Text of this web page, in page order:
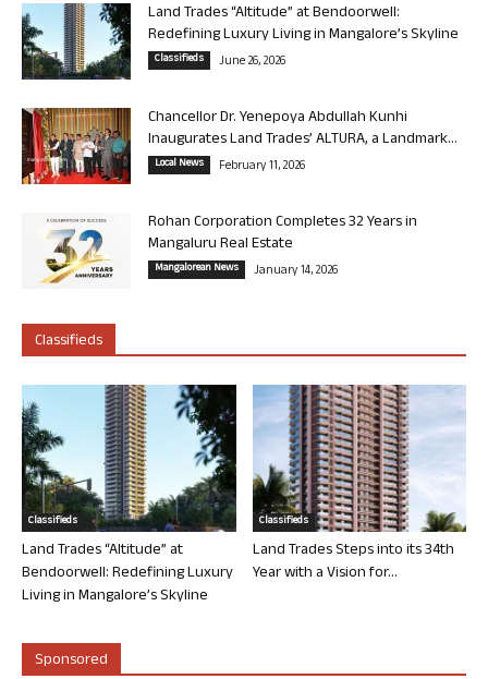
Land Trades “Altitude” at Bendoorwell:
Redefining Luxury Living in Mangalore’s Skyline
Classifieds June 26, 2026
Chancellor Dr. Yenepoya Abdullah Kunhi
Inaugurates Land Trades’ ALTURA, a Landmark...
Local News February 11, 2026
Rohan Corporation Completes 32 Years in
Mangaluru Real Estate
Mangalorean News January 14, 2026
Classifieds
Classifieds
Land Trades “Altitude” at
Bendoorwell: Redefining Luxury
Living in Mangalore’s Skyline
Classifieds
Land Trades Steps into its 34th
Year with a Vision for...
Sponsored